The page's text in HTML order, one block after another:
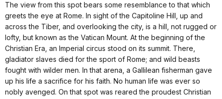
The view from this spot bears some resemblance to that which
greets the eye at Rome. In sight of the Capitoline Hill, up and
across the Tiber, and overlooking the city, is a hill, not rugged or
lofty, but known as the Vatican Mount. At the beginning of the
Christian Era, an Imperial circus stood on its summit. There,
gladiator slaves died for the sport of Rome; and wild beasts
fought with wilder men. In that arena, a Gallilean fisherman gave
up his life a sacrifice for his faith. No human life was ever so
nobly avenged. On that spot was reared the proudest Christian